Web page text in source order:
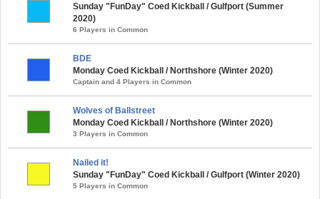
Sunday "FunDay" Coed Kickball / Gulfport (Summer
2020)
6 Players in Common
BDE
Monday Coed Kickball / Northshore (Winter 2020)
Captain and 4 Players in Common
Wolves of Ballstreet
Monday Coed Kickball / Northshore (Winter 2020)
3 Players in Common
Nailed it!
Sunday "FunDay" Coed Kickball / Gulfport (Winter 2020)
5 Players in Common